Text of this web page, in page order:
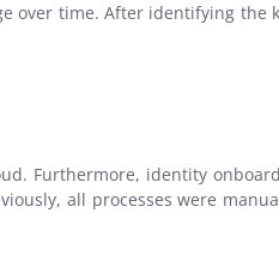
over time. After identifying
Furthermore, identity
all processes were